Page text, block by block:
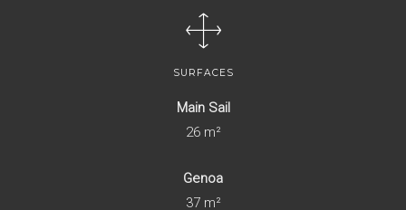
SURFACES
Main Sail
26 m²
Genoa
37 m²